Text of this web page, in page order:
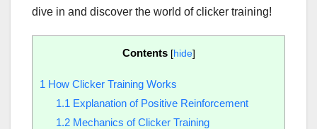
dive in and discover the world of clicker training!
Contents [hide]
1 How Clicker Training Works
1.1 Explanation of Positive Reinforcement
1.2Mechanics of Clicker Training